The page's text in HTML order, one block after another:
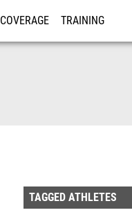
COVERAGE TRAINING
TAGGED ATHLETES